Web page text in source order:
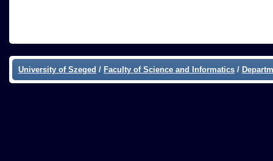
University of Szeged / Faculty of Science and Informatics /